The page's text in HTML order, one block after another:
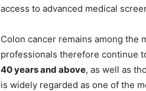
access to advanced medical
Colon cancer remains among the
professionals therefore continue
40 years and above, as well as
is widely regarded as one of the